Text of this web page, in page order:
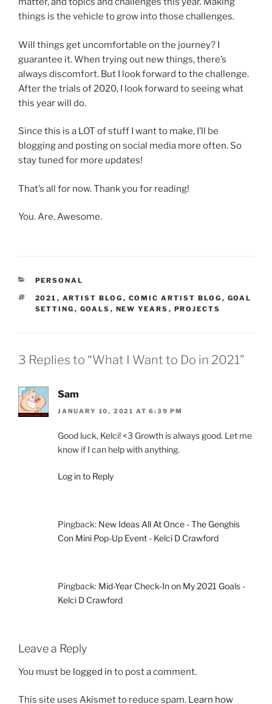
things is the vehicle to grow into those challenges.
Will things get uncomfortable on the journey? I
guarantee it. When trying out new things, there’s
always discomfort. But I look forward to the challenge.
After the trials of 2020, I look forward to seeing what
this year will do.
Since this is a LOT of stuff I want to make, I’ll be
blogging and posting on social media more often. So
stay tuned for more updates!
That’s all for now. Thank you for reading!
You. Are. Awesome.
CATEGORIES
PERSONAL
TAGS
2021 , ARTIST BLOG , COMIC ARTIST BLOG , GOAL
SETTING , GOALS , NEW YEARS , PROJECTS
3 Replies to “What I Want to Do in 2021”
Sam
JANUARY 10, 2021 AT 6:39 PM
Good luck, Kelci! <3 Growth is always good. Let me
know if I can help with anything.
Log in to Reply
Pingback: New Ideas All At Once - The Genghis
Con Mini Pop-Up Event - Kelci D Crawford
Pingback: Mid-Year Check-In on My 2021 Goals -
Kelci D Crawford
Leave a Reply
You must be logged in to post a comment.
This site uses Akismet to reduce spam. Learn how